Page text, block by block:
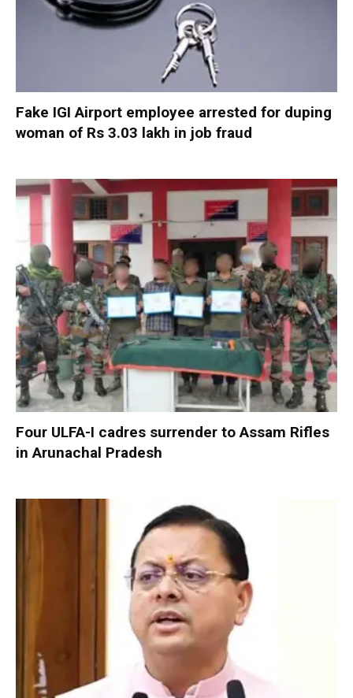
Fake IGI Airport employee arrested for duping
woman of Rs 3.03 lakh in job fraud
Four ULFA-I cadres surrender to Assam Rifles
in Arunachal Pradesh